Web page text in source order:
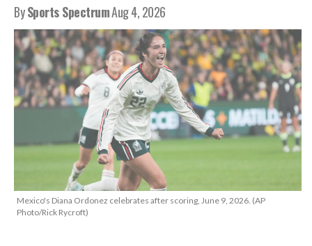
BySports SpectrumAug 4, 2026
Mexico's Diana Ordonez celebrates after scoring, June 9, 2026. (AP
Photo/Rick Rycroft)